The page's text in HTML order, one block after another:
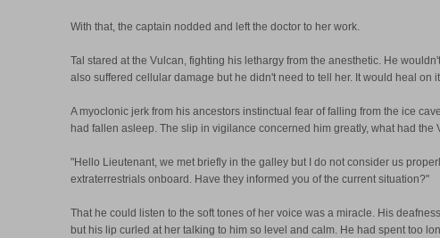
With that, the captain nodded and left the doctor to her work.
Tal stared at the Vulcan, fighting his lethargy from the anesthetic. He
also suffered cellular damage but he didn't need to tell her. It would heal
A myoclonic jerk from his ancestors instinctual fear of falling from the ice
had fallen asleep. The slip in vigilance concerned him greatly, what had the
"Hello Lieutenant, we met briefly in the galley but I do not consider us
extraterrestrials onboard. Have they informed you of the current situation?"
That he could listen to the soft tones of her voice was a miracle. His
but his lip curled at her talking to him so level and calm. He had spent too